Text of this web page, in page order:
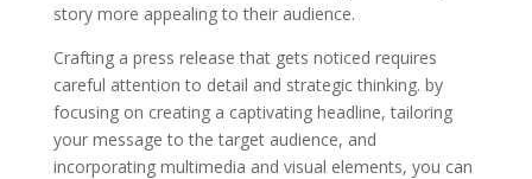
story more appealing to their audience.
Crafting a press release that gets noticed requires
careful attention to detail and strategic thinking. by
focusing on creating a captivating headline, tailoring
your message to the target audience, and
incorporating multimedia and visual elements, you can